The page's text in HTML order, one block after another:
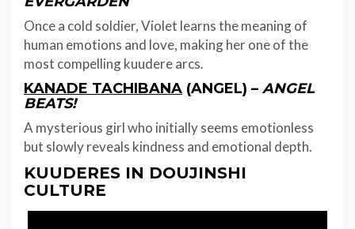
Once a cold soldier, Violet learns the meaning of
human emotions and love, making her one of the
most compelling kuudere arcs.
KANADE TACHIBANA (ANGEL) – ANGEL
BEATS!
A mysterious girl who initially seems emotionless
but slowly reveals kindness and emotional depth.
KUUDERES IN DOUJINSHI
CULTURE